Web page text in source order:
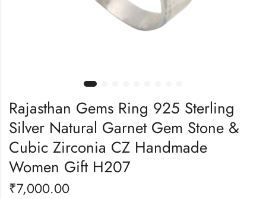
Rajasthan Gems Ring 925 Sterling
Silver Natural Garnet Gem Stone &
Cubic Zirconia CZ Handmade
Women Gift H207
₹7,000.00